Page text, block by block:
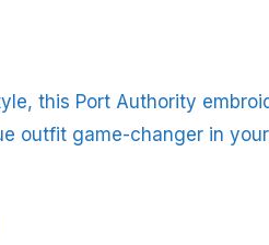
this Port Authority
outfit game-changer in